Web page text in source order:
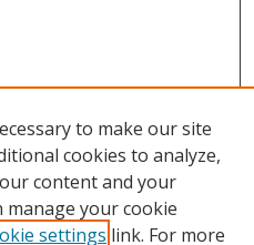
to make our site
cookies to analyze,
content and your
manage your cookie
settings link. For more